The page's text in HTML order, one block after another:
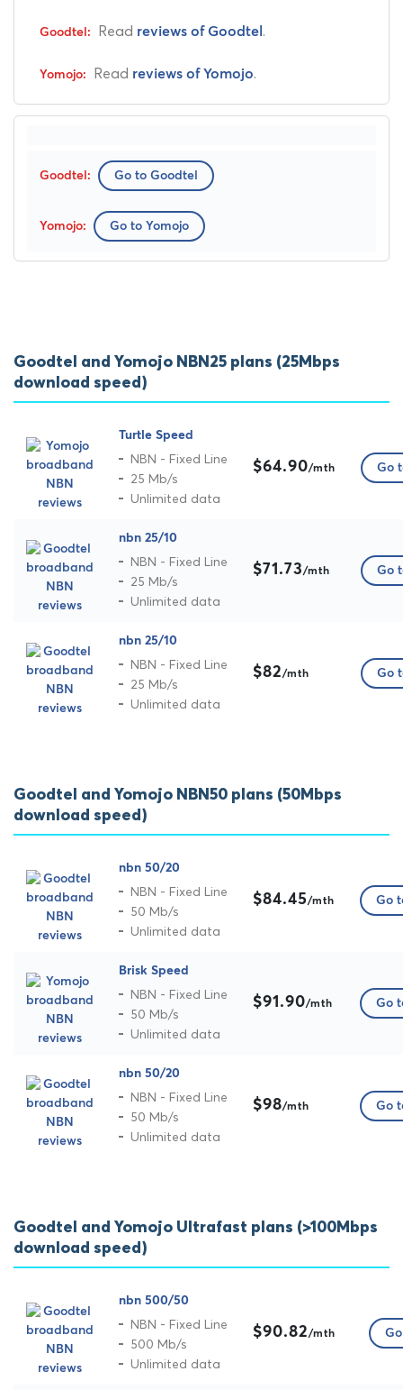
Read reviews of Goodtel .
Read reviews of Yomojo.
Go to Goodtel
Go to Yomojo
Goodtel and Yomojo NBN25 plans (25Mbps
download speed)
Turtle Speed
NBN - Fixed Line
25 Mb/s
Unlimited data
$64.90/mth Go
nbn 25/10
NBN - Fixed Line
25 Mb/s
Unlimited data
$71.73/mth Go
nbn 25/10
NBN - Fixed Line
25 Mb/s
Unlimited data
$82/mth Go
Goodtel and Yomojo NBN50 plans (50Mbps
download speed)
nbn 50/20
NBN - Fixed Line
50 Mb/s
Unlimited data
$84.45/mth Go
Brisk Speed
NBN - Fixed Line
50 Mb/s
Unlimited data
$91.90/mth Go
nbn 50/20
NBN - Fixed Line
50 Mb/s
Unlimited data
$98/mth Go
Goodtel and Yomojo Ultrafast plans (>100Mbps
download speed)
nbn 500/50
NBN - Fixed Line
500 Mb/s
Unlimited data
$90.82/mth